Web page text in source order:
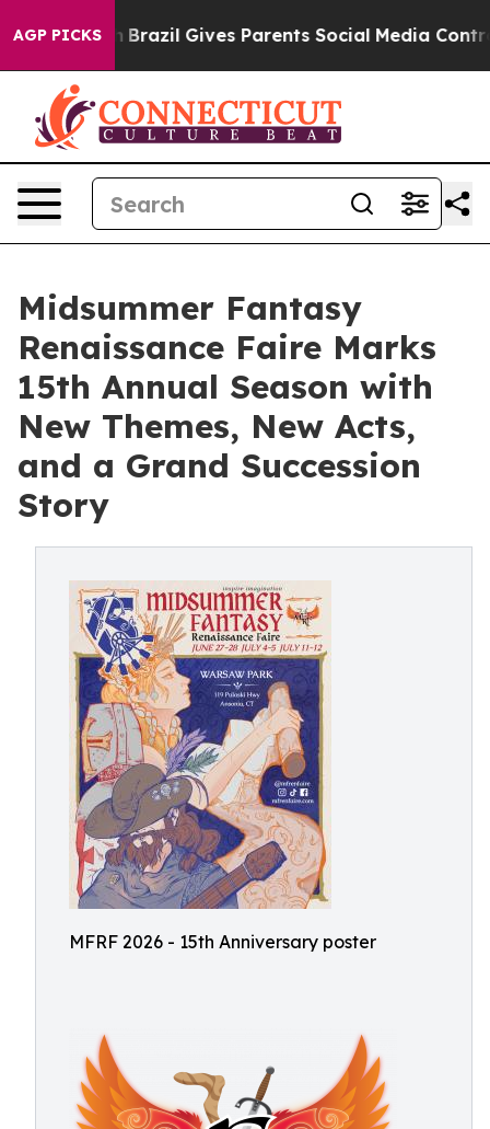
AGP PICKS
Brazil Gives Parents Social Media Controls for
Midsummer Fantasy
Renaissance Faire Marks
15th Annual Season with
New Themes, New Acts,
and a Grand Succession
Story
MFRF 2026 - 15th Anniversary poster